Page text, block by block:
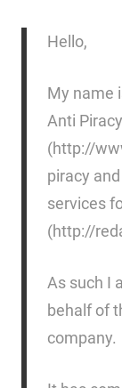
Hello,
My name
Anti
(http://
piracy
services
(http://
As such I
behalf of
company.